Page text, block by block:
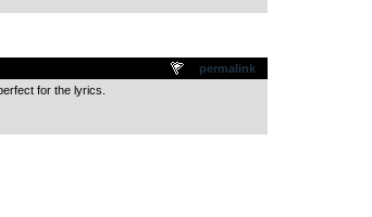
permalink
for the lyrics.